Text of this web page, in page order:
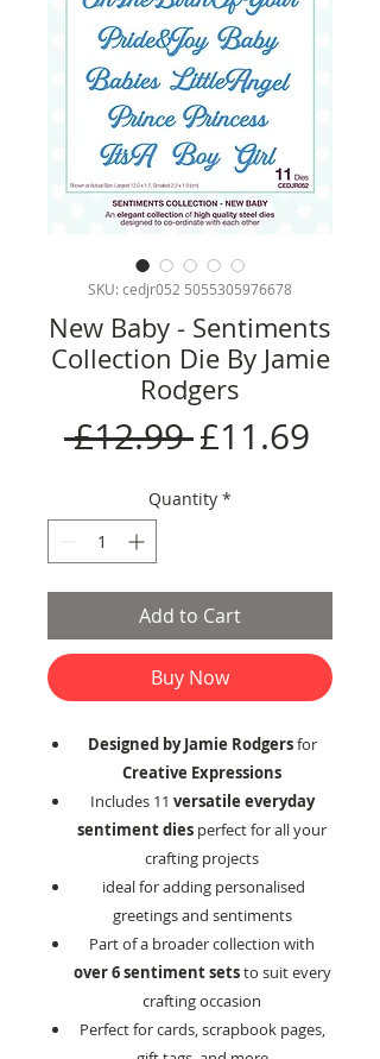
SKU: cedjr052 5055305976678
New Baby - Sentiments
Collection Die By Jamie
Rodgers
£12.99 Regular
Price
£11.69
Quantity *
Add to Cart
Buy Now
Designed by Jamie Rodgersfor
Creative Expressions
Includes 11 versatile everyday
sentiment dies perfect for all your
crafting projects
ideal for adding personalised
greetings and sentiments
Part of a broader collection with
over 6 sentiment setsto suit every
crafting occasion
Perfect for cards, scrapbook pages,